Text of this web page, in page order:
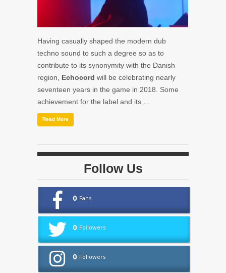
Having casually shaped the modern dub
techno sound to such a degree so as to
contribute to its synonymity with the Danish
region, Echocord will be celebrating nearly
seventeen years in the game in 2018. Some
achievement for the label and its …
Read More
Follow Us
0 Fans
0 Followers
0 Followers